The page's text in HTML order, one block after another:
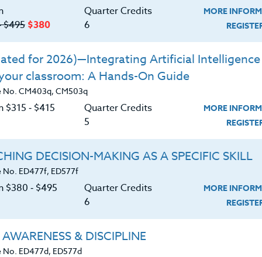
English, I’ve heard this more times than I
first time I assign something for my students to
smiles fade. While some students will take
are always a few who push their books
themselves in their phones. Seeing this in
after all, these students should have had
It can be especially frustrating to
like social studies or science--courses in
the curriculum leaves little time to teach it.
$495 $380
Quarter Credits
6
MORE
for 2026)—Integrating Artificial Intelligence
classroom: A Hands-On Guide
No. CM403q, CM503q
$315 ‑ $415
Quarter Credits
5
MORE
DECISION-MAKING AS A SPECIFIC SKILL
No. ED477f, ED577f
$380 ‑ $495
Quarter Credits
6
MORE
AWARENESS & DISCIPLINE
No. ED477d, ED577d